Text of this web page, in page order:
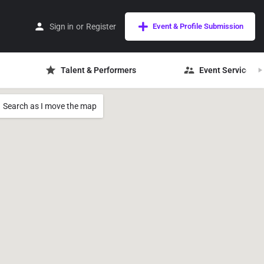
Sign in or Register Event & Profile Submission
Talent & Performers Event Services
Search as I move the map